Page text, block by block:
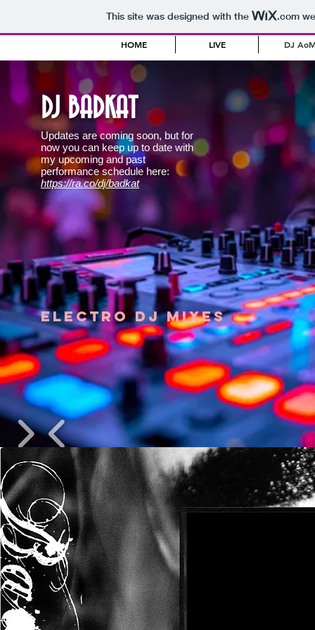
This site was designed with the .com
HOME LIVE DJ
ELECTRO DJ MIXES
DJ BADKAT
Updates are coming soon, but for
now you can keep up to date with
my upcoming and past
performance schedule here:
https://ra.co/dj/badkat